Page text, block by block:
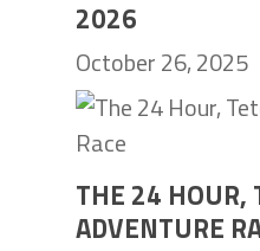
2026
October 26, 2025
THE 24 HOUR,
ADVENTURE